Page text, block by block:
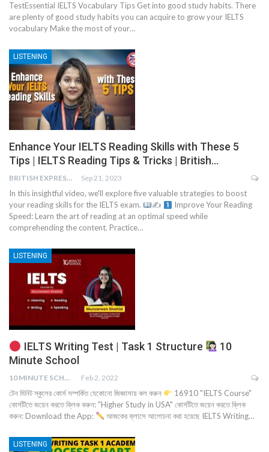
TestEssential IELTS Vocabulary Tips Get into good study habits. There
are plenty of good study habits you can acquire to grow your IELTS
vocabulary Make the most of your…
LISTENING
Enhance Your IELTS Reading Skills with These 5
Tips | IELTS Reading Tips & Tricks | British…
BRITISH EXPRESS Sep 21, 2023
In this insightful video, we'll explore five valuable strategies to boost
your reading skills for the IELTS exam.
✍
Improve Your Reading
Speed: Learn the art of reading at an optimal speed while
comprehending the content. Practice…
LISTENING
IELTS Writing Test | Task 1 Structure
10
Minute School
10 MINUTE SCHOOL Feb 2, 2022
টেন মিনিট স্কুলের কোর্স সম্পর্কিত যেকোনো জিজ্ঞাসায় কল করুন
16910 "IELTS Course"
কোর্সটিতে জয়েন করতে ক্লিক করুন: "Higher Study in USA" কোর্সটিতে জয়েন করতে ক্লিক
করুন: Download the App:
আজকের ক্লাসে আলোচনা করা হয়েছে IELTS Writing…
LISTENING